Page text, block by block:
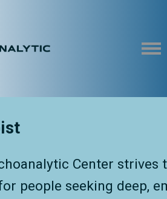
Center strives
people seeking deep,